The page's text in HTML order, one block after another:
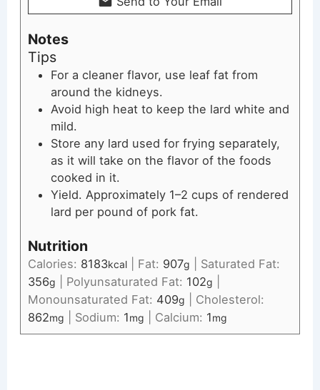
Notes
Tips
For a cleaner flavor, use leaf fat from
around the kidneys.
Avoid high heat to keep the lard white and
mild.
Store any lard used for frying separately,
as it will take on the flavor of the foods
cooked in it.
Yield. Approximately 1–2 cups of rendered
lard per pound of pork fat.
Nutrition
Calories: 8183kcal Fat: 907g
Saturated Fat:
356g Polyunsaturated Fat: 102g
Monounsaturated Fat: 409g
Cholesterol:
862mg Sodium: 1mg Calcium: 1mg